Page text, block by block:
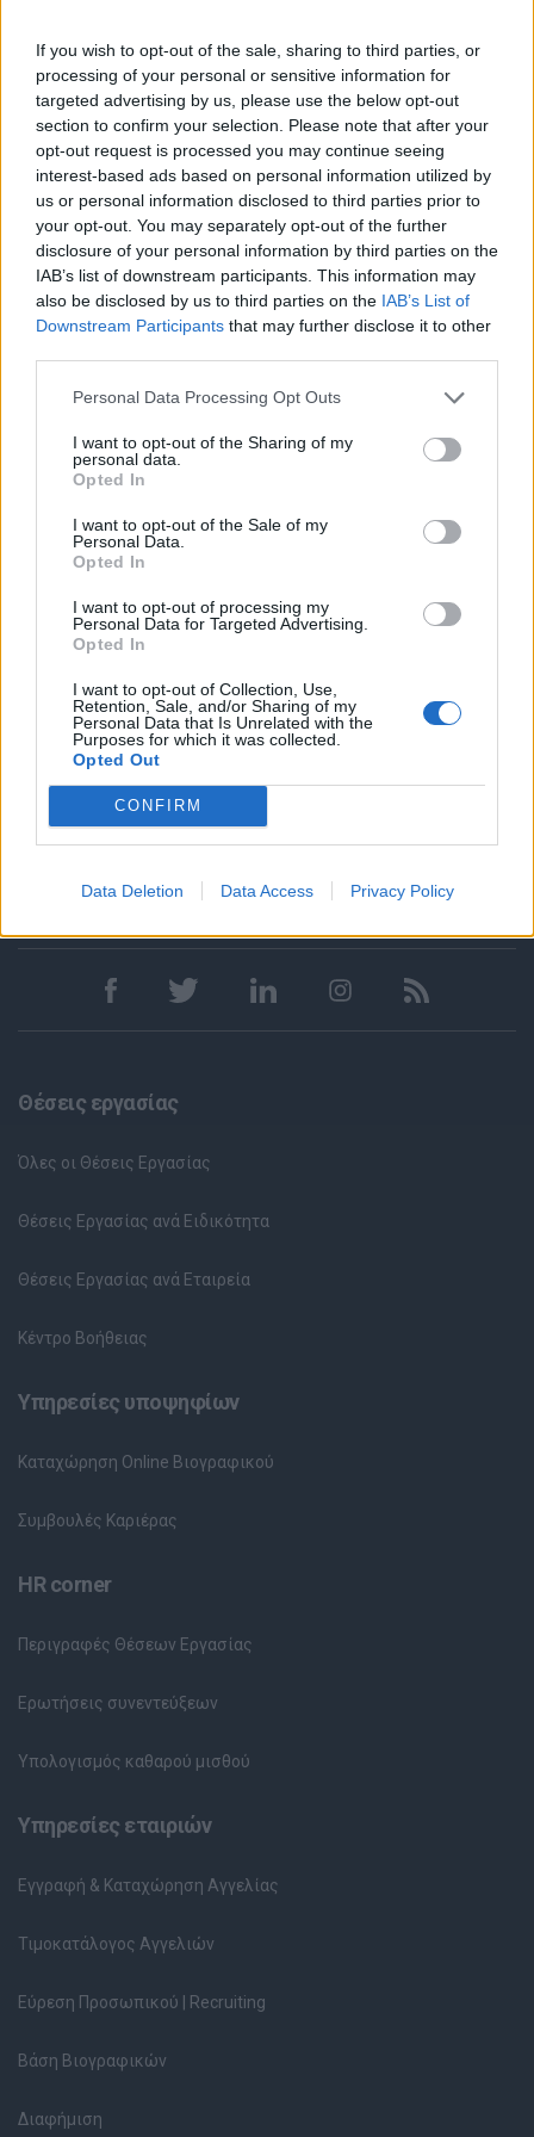
If you wish to opt-out of the sale, sharing to third parties, or
processing of your personal or sensitive information for
targeted advertising by us, please use the below opt-out
section to confirm your selection. Please note that after your
opt-out request is processed you may continue seeing
interest-based ads based on personal information utilized by
us or personal information disclosed to third parties prior to
your opt-out. You may separately opt-out of the further
disclosure of your personal information by third parties on the
IAB’s list of downstream participants. This information may
also be disclosed by us to third parties on the IAB’s List of
Downstream Participants that may further disclose it to other
Personal Data Processing Opt Outs
I want to opt-out of the Sharing of my
personal data.
Opted In
I want to opt-out of the Sale of my
Personal Data.
Opted In
I want to opt-out of processing my
Personal Data for Targeted Advertising.
Opted In
I want to opt-out of Collection, Use,
Retention, Sale, and/or Sharing of my
Personal Data that Is Unrelated with the
Purposes for which it was collected.
Opted Out
CONFIRM
Data Deletion Data Access Privacy Policy
bonuses
Structured career progression within our Client Service team
Opportunities to gain transferable skills and undergo
dedicated learning programs
A dynamic, entrepreneurial work environment guided by core
values of respect, teamwork, ownership, and growth mindset
Comprehensive benefits, including private medical insurance
and savings plans
Sponsored health and well-being activities, fostering team
bonding and camaraderie
Since 2005, Optimal has provided unparalleled, bespoke HR
services to large organizations and SMEs operating in the EMEA
platform to our clients through 6 service divisions:
Talent Acquisition
Learning & Development
Workforce Management
Recruiting
Outplacement
Θέσεις εργασίας
Όλες οι Θέσεις Εργασίας
Θέσεις Εργασίας ανά Ειδικότητα
Θέσεις Εργασίας ανά Εταιρεία
Κέντρο Βοήθειας
Υπηρεσίες υποψηφίων
Καταχώρηση Online Βιογραφικού
Συμβουλές Καριέρας
HR corner
Περιγραφές Θέσεων Εργασίας
Ερωτήσεις συνεντεύξεων
Υπολογισμός καθαρού μισθού
Υπηρεσίες εταιριών
Εγγραφή & Καταχώρηση Αγγελίας
Τιμοκατάλογος Αγγελιών
Εύρεση Προσωπικού | Recruiting
Βάση Βιογραφικών
Διαφήμιση